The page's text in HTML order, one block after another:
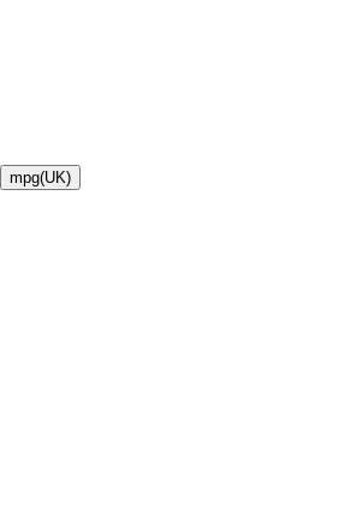
mpg(UK)